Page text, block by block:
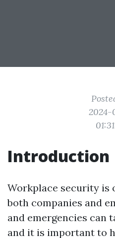
2024-
Introduction
Workplace security is
both companies and
and emergencies can
and it is important to